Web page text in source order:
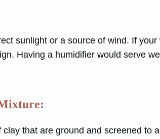
sunlight or a source of wind. If
Having a humidifier would serve
that are ground and screened to